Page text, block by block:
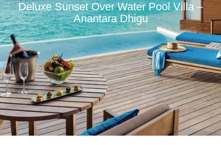
Deluxe Sunset Over Water Pool Villa –
Anantara Dhigu